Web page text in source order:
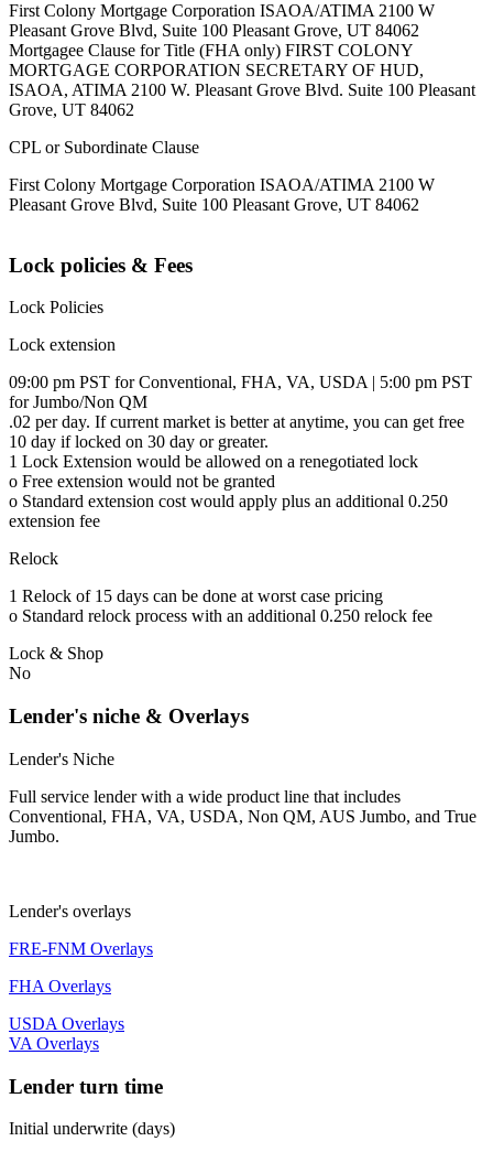
First Colony Mortgage Corporation ISAOA/ATIMA 2100 W
Pleasant Grove Blvd, Suite 100 Pleasant Grove, UT 84062
Mortgagee Clause for Title (FHA only) FIRST COLONY
MORTGAGE CORPORATION SECRETARY OF HUD,
ISAOA, ATIMA 2100 W. Pleasant Grove Blvd. Suite 100 Pleasant
Grove, UT 84062
CPL or Subordinate Clause
First Colony Mortgage Corporation ISAOA/ATIMA 2100 W
Pleasant Grove Blvd, Suite 100 Pleasant Grove, UT 84062
Lock policies & Fees
Lock Policies
Lock extension
09:00 pm PST for Conventional, FHA, VA, USDA | 5:00 pm PST
for Jumbo/Non QM
.02 per day. If current market is better at anytime, you can get free
10 day if locked on 30 day or greater.
1 Lock Extension would be allowed on a renegotiated lock
o Free extension would not be granted
o Standard extension cost would apply plus an additional 0.250
extension fee
Relock
1 Relock of 15 days can be done at worst case pricing
o Standard relock process with an additional 0.250 relock fee
Lock & Shop
No
Lender's niche & Overlays
Lender's Niche
Full service lender with a wide product line that includes
Conventional, FHA, VA, USDA, Non QM, AUS Jumbo, and True
Jumbo.
Lender's overlays
FRE-FNM Overlays
FHA Overlays
USDA Overlays
VA Overlays
Lender turn time
Initial underwrite (days)